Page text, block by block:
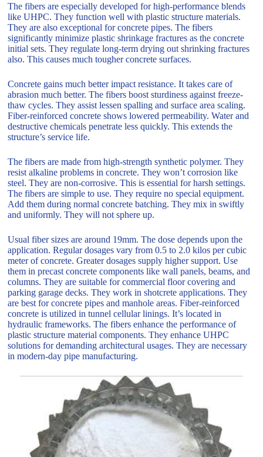
The fibers are especially developed for high-performance blends
like UHPC. They function well with plastic structure materials.
They are also exceptional for concrete pipes. The fibers
significantly minimize plastic shrinkage fractures as the concrete
initial sets. They regulate long-term drying out shrinking fractures
also. This causes much tougher concrete surfaces.
Concrete gains much better impact resistance. It takes care of
abrasion much better. The fibers boost sturdiness against freeze-
thaw cycles. They assist lessen spalling and surface area scaling.
Fiber-reinforced concrete shows lowered permeability. Water and
destructive chemicals penetrate less quickly. This extends the
structure’s service life.
The fibers are made from high-strength synthetic polymer. They
resist alkaline problems in concrete. They won’t corrosion like
steel. They are non-corrosive. This is essential for harsh settings.
The fibers are simple to use. They require no special equipment.
Add them during normal concrete batching. They mix in swiftly
and uniformly. They will not sphere up.
Usual fiber sizes are around 19mm. The dose depends upon the
application. Regular dosages vary from 0.5 to 2.0 kilos per cubic
meter of concrete. Greater dosages supply higher support. Use
them in precast concrete components like wall panels, beams, and
columns. They are suitable for commercial floor covering and
parking garage decks. They work in shotcrete applications. They
are best for concrete pipes and manhole areas. Fiber-reinforced
concrete is utilized in tunnel cellular linings. It’s located in
hydraulic frameworks. The fibers enhance the performance of
plastic structure material components. They enhance UHPC
solutions for demanding architectural usages. They are necessary
in modern-day pipe manufacturing.